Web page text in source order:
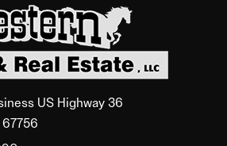
US Highway 36
67756